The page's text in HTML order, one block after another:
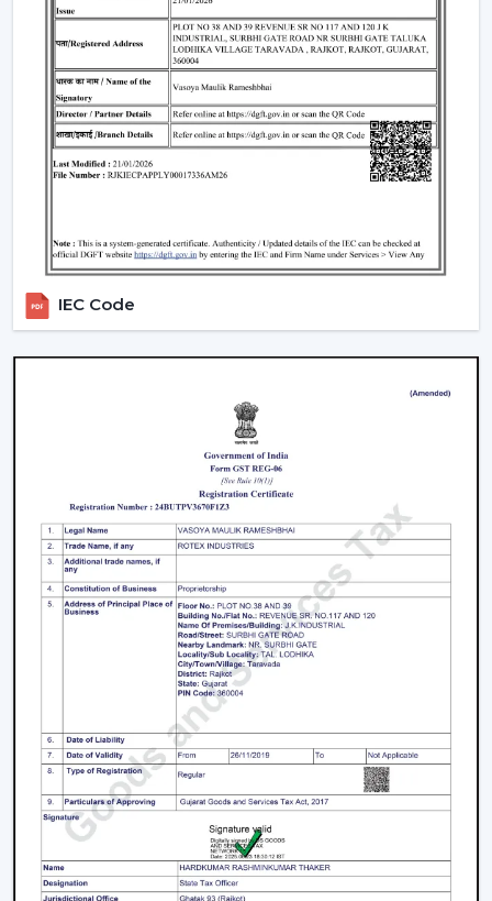
Used as an obelisk and as a decorative element.
Also, it can be used together withceiling fan smart
light bulbswhich also increases functionality.
Automation & Sensors
Premium smart fans come with:
These are the characteristics that automatically control
the fan speed according to the room conditions in
order to maintain maximum comfort in a room.
Reliable Smart Ceiling Fan Dealers In Thrissur
Join the expanding network by collaborating with one
top Smart Ceiling Fan Dealers in Thrissur
Rotex Fans is a great business opportunity to grow with
dealers selling smart ceiling fans which are high-
demand and energy efficient.
The products are tailored to suit the modern consumer
requirements and are smartly controlled, designed, and
offered at competitive prices as smart ceiling fans. The
dealers have good brand support and quality assurance,
which enables them to serve both the residential and
the commercial market.
Benefits Of Becoming A Wholesale Smart
Ceiling Fan Dealers In Thrissur:
Smart ceiling fan products of high demand.
Good margins and opportunities of business growth.
Product support and marketing.
Large product line with high and low-end products.
Types Of Smart Ceiling Fans
IEC Code